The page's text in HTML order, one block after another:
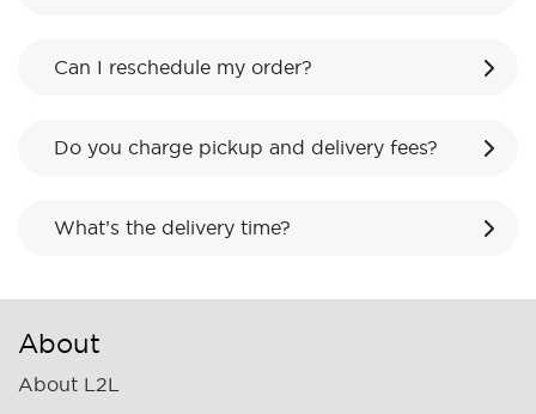
Can I reschedule my order?
Do you charge pickup and delivery fees?
What’s the delivery time?
About
About L2L